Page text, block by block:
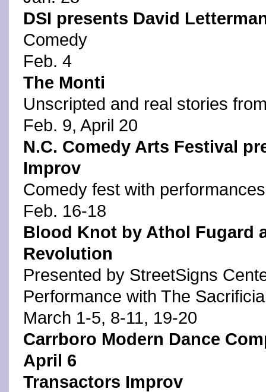
DSI presents David
Comedy
Feb. 4
The Monti
Unscripted and real stories
Feb. 9, April 20
N.C. Comedy Arts Festival
Improv
Comedy fest with
Feb. 16-18
Blood Knot by Athol Fugard
Revolution
Presented by StreetSigns
Performance with The
March 1-5, 8-11, 19-20
Carrboro Modern Dance
April 6
Transactors Improv